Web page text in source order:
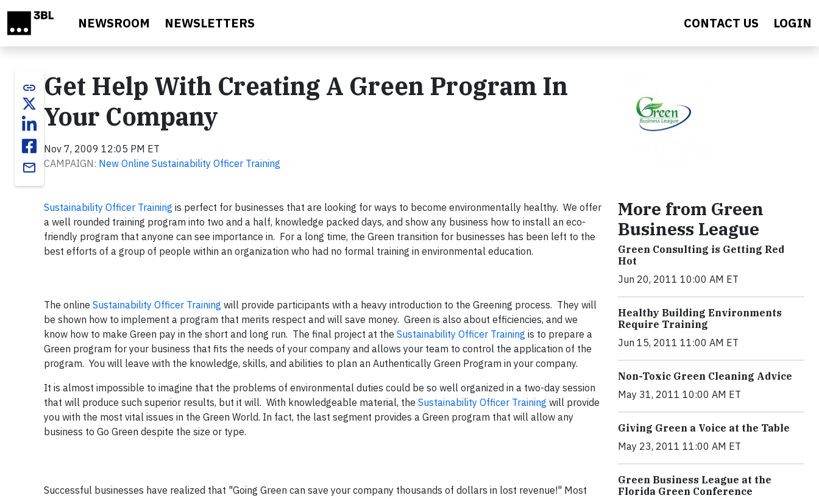
NEWSROOM NEWSLETTERS CONTACT US LOGIN
link
email
Get Help With Creating A Green Program In
Your Company
Nov 7, 2009 12:05 PM ET
CAMPAIGN: New Online Sustainability Officer Training
Sustainability Officer Training is perfect for businesses that are looking for ways to become environmentally healthy. We offer
a well rounded training program into two and a half, knowledge packed days, and show any business how to install an eco-
friendly program that anyone can see importance in. For a long time, the Green transition for businesses has been left to the
best efforts of a group of people within an organization who had no formal training in environmental education.
The online Sustainability Officer Training will provide participants with a heavy introduction to the Greening process. They will
be shown how to implement a program that merits respect and will save money. Green is also about efficiencies, and we
know how to make Green pay in the short and long run. The final project at the Sustainability Officer Training is to prepare a
Green program for your business that fits the needs of your company and allows your team to control the application of the
program. You will leave with the knowledge, skills, and abilities to plan an Authentically Green Program in your company.
It is almost impossible to imagine that the problems of environmental duties could be so well organized in a two-day session
that will produce such superior results, but it will. With knowledgeable material, the Sustainability Officer Training will provide
you with the most vital issues in the Green World. In fact, the last segment provides a Green program that will allow any
business to Go Green despite the size or type.
Successful businesses have realized that "Going Green can save your company thousands of dollars in lost revenue!" Most
More from Green
Business League
Green Consulting is Getting Red
Hot
Jun 20, 2011 10:00 AM ET
Healthy Building Environments
Require Training
Jun 15, 2011 11:00 AM ET
Non-Toxic Green Cleaning Advice
May 31, 2011 10:00 AM ET
Giving Green a Voice at the Table
May 23, 2011 11:00 AM ET
Green Business League at the
Florida Green Conference